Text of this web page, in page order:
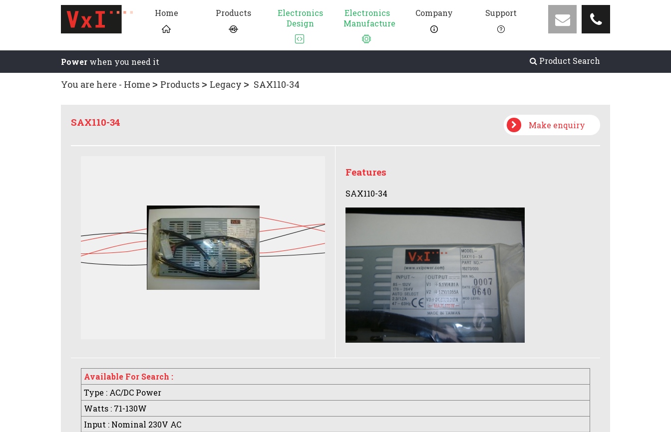
Home Products
Electronics
Design
Electronics
Manufacture
Company Support
Power when you need it Product Search
You are here - Home Products Legacy SAX110-34
SAX110-34 Make enquiry
Features
SAX110-34
Available For Search :
Type : AC/DC Power
Watts : 71-130W
Input : Nominal 230V AC